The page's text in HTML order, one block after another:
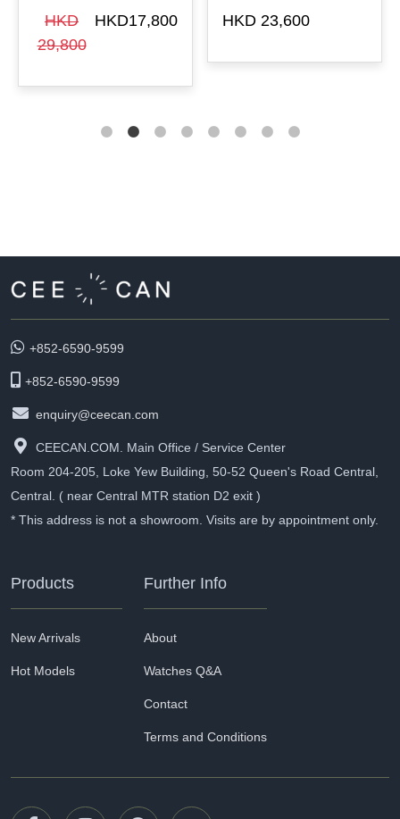
HKD
29,800
HKD17,800 HKD 23,600
+852-6590-9599
+852-6590-9599
enquiry@ceecan.com
CEECAN.COM. Main Office / Service Center
Room 204-205, Loke Yew Building, 50-52 Queen's Road Central,
Central. ( near Central MTR station D2 exit )
* This address is not a showroom. Visits are by appointment only.
Products
New Arrivals
Hot Models
Further Info
About
Watches Q&A
Contact
Terms and Conditions